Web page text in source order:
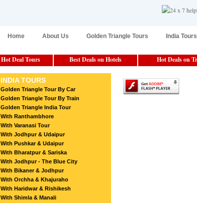
Home About Us Golden Triangle Tours India Tours
Hot Deal Tours Best Deals on Hotels Hot Deals on
INDIA TOURS
Golden Triangle Tour By Car
Golden Triangle Tour By Train
Golden Triangle India Tour
With Ranthambhore
With Varanasi Tour
With Jodhpur & Udaipur
With Pushkar & Udaipur
With Bharatpur & Sariska
With Jodhpur - The Blue City
With Bikaner & Jodhpur
With Orchha & Khajuraho
With Haridwar & Rishikesh
With Shimla & Manali